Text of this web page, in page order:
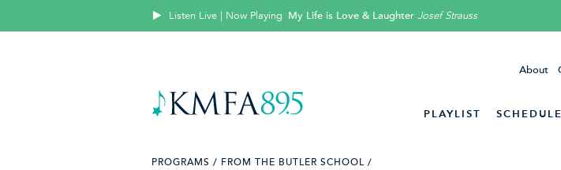
Listen Live | Now Playing My Life is Love & Laughter Josef Strauss
About
PLAYLIST SCHEDULE
PROGRAMS / FROM THE BUTLER SCHOOL /